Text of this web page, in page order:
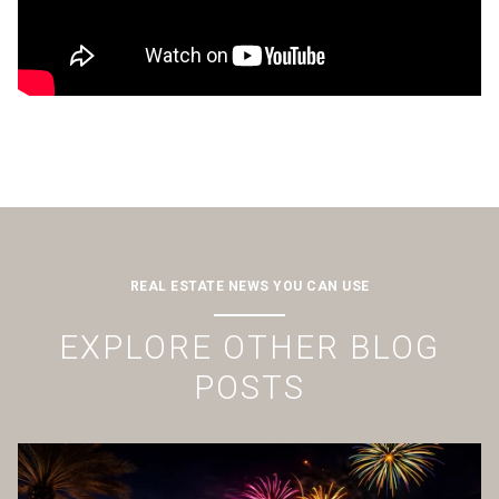
REAL ESTATE NEWS YOU CAN USE
EXPLORE OTHER BLOG
POSTS